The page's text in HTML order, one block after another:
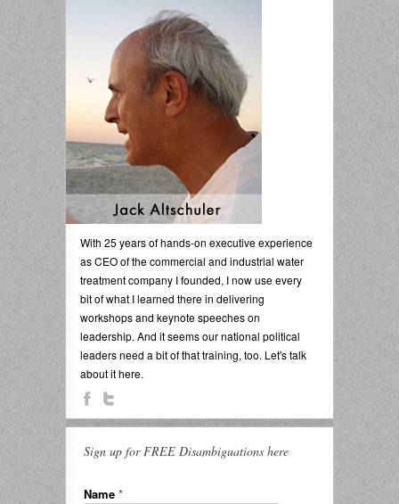
With 25 years of hands-on executive experience
as CEO of the commercial and industrial water
treatment company I founded, I now use every
bit of what I learned there in delivering
workshops and keynote speeches on
leadership. And it seems our national political
leaders need a bit of that training, too. Let's talk
about it here.
Sign up for FREE Disambiguations here
Name *